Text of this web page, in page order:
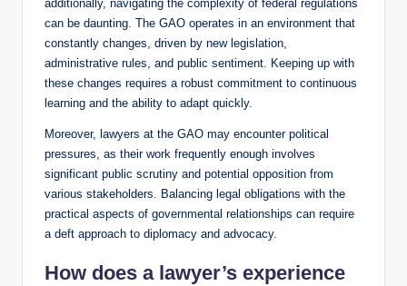
additionally, navigating the complexity of federal regulations
can be daunting. The GAO operates in an environment that
constantly changes, driven by new legislation,
administrative rules, and public sentiment. Keeping up with
these changes requires a robust commitment to continuous
learning and the ability to adapt quickly.
Moreover, lawyers at the GAO may encounter political
pressures, as their work frequently enough involves
significant public scrutiny and potential opposition from
various stakeholders. Balancing legal obligations with the
practical aspects of governmental relationships can require
a deft approach to diplomacy and advocacy.
How does a lawyer’s experience